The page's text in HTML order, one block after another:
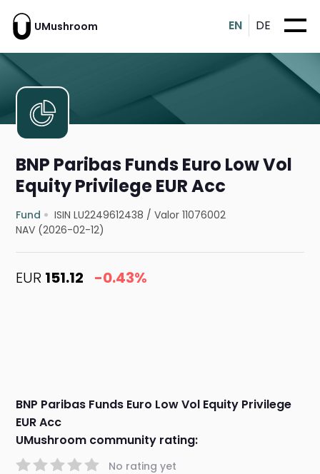
UMushroom EN DE
BNP Paribas Funds Euro Low Vol
Equity Privilege EUR Acc
Fund ISIN LU2249612438 /Valor 11076002
NAV (2026-02-12)
EUR 151.12 -0.43%
BNP Paribas Funds Euro Low Vol Equity Privilege
EUR Acc
UMushroom community rating:
No rating yet